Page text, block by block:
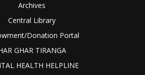
Archives
Central Library
Donation Portal
GHAR TIRANGA
HEALTH HELPLINE